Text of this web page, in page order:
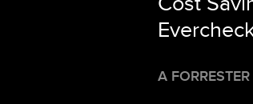
A